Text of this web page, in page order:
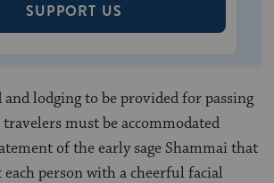
SUPPORT US
lodging to be provided for passing
must be accommodated
of the early sage Shammai that
each person with a cheerful facial